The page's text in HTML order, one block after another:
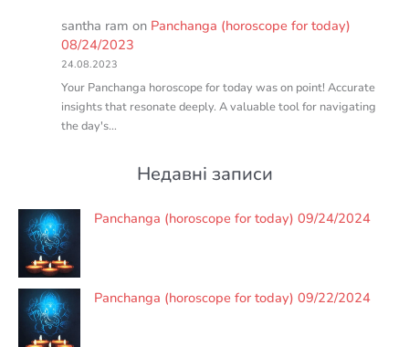
santha ram on Panchanga (horoscope for today)
08/24/2023
24.08.2023
Your Panchanga horoscope for today was on point! Accurate
insights that resonate deeply. A valuable tool for navigating
the day's…
Недавні записи
Panchanga (horoscope for today) 09/24/2024
Panchanga (horoscope for today) 09/22/2024